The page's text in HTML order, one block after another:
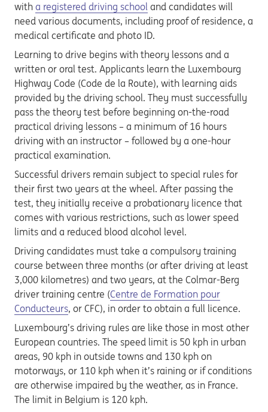
with a registered driving school and candidates will
need various documents, including proof of residence, a
medical certificate and photo ID.
Learning to drive begins with theory lessons and a
written or oral test. Applicants learn the Luxembourg
Highway Code (Code de la Route), with learning aids
provided by the driving school. They must successfully
pass the theory test before beginning on-the-road
practical driving lessons – a minimum of 16 hours
driving with an instructor – followed by a one-hour
practical examination.
Successful drivers remain subject to special rules for
their first two years at the wheel. After passing the
test, they initially receive a probationary licence that
comes with various restrictions, such as lower speed
limits and a reduced blood alcohol level.
Driving candidates must take a compulsory training
course between three months (or after driving at least
3,000 kilometres) and two years, at the Colmar-Berg
driver training centre (Centre de Formation pour
Conducteurs, or CFC), in order to obtain a full licence.
Luxembourg’s driving rules are like those in most other
European countries. The speed limit is 50 kph in urban
areas, 90 kph in outside towns and 130 kph on
motorways, or 110 kph when it’s raining or if conditions
are otherwise impaired by the weather, as in France.
The limit in Belgium is 120 kph.